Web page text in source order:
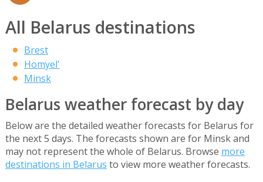
All Belarus destinations
Brest
Homyel'
Minsk
Belarus weather forecast by day
Below are the detailed weather forecasts for Belarus for
the next 5 days. The forecasts shown are for Minsk and
may not represent the whole of Belarus. Browse more
destinations in Belarus to view more weather forecasts.